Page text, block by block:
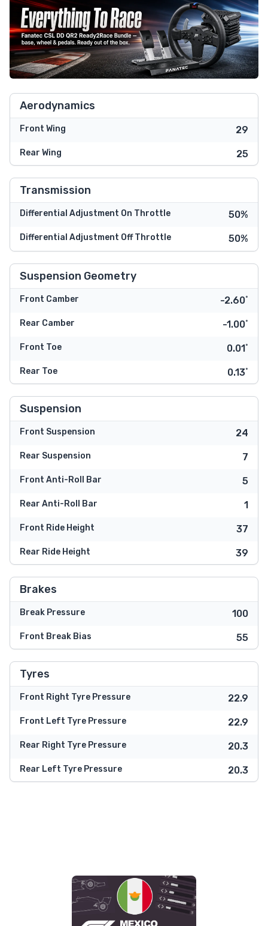
Aerodynamics
Front Wing 29
Rear Wing 25
Transmission
Differential Adjustment On Throttle 50%
Differential Adjustment Off Throttle 50%
Suspension Geometry
Front Camber -2.60˚
Rear Camber -1.00˚
Front Toe 0.01˚
Rear Toe 0.13˚
Suspension
Front Suspension 24
Rear Suspension 7
Front Anti-Roll Bar 5
Rear Anti-Roll Bar 1
Front Ride Height 37
Rear Ride Height 39
Brakes
Break Pressure 100
Front Break Bias 55
Tyres
Front Right Tyre Pressure 22.9
Front Left Tyre Pressure 22.9
Rear Right Tyre Pressure 20.3
Rear Left Tyre Pressure 20.3